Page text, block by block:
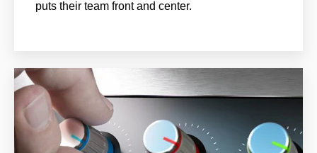
puts their team front and center.